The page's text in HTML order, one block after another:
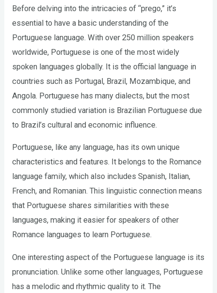
Before delving into the intricacies of “prego,” it’s
essential to have a basic understanding of the
Portuguese language. With over 250 million speakers
worldwide, Portuguese is one of the most widely
spoken languages globally. It is the official language in
countries such as Portugal, Brazil, Mozambique, and
Angola. Portuguese has many dialects, but the most
commonly studied variation is Brazilian Portuguese due
to Brazil’s cultural and economic influence.
Portuguese, like any language, has its own unique
characteristics and features. It belongs to the Romance
language family, which also includes Spanish, Italian,
French, and Romanian. This linguistic connection means
that Portuguese shares similarities with these
languages, making it easier for speakers of other
Romance languages to learn Portuguese.
One interesting aspect of the Portuguese language is its
pronunciation. Unlike some other languages, Portuguese
has a melodic and rhythmic quality to it. The